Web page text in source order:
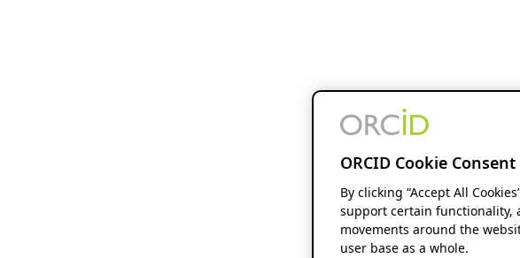
ORCID Cookie Consent
By clicking “Accept All
support certain functionality,
movements around the
user base as a whole.